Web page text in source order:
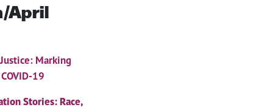
April
Marking
19
Stories: Race,